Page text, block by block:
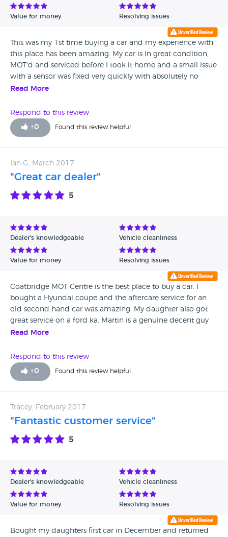
Value for money Resolving issues
This was my 1st time buying a car and my experience with
this place has been amazing. My car is in great condition,
MOT'd and serviced before I took it home and a small issue
with a sensor was fixed very quickly with absolutely no
hassles. Everyone at Coatbridge MOT Centre was very
my experiences with them. Very much recommend using
these guys for anyone looking for a used car! Fantastic
service and amazing quality cars. Thanks.
Read More
Respond to this review
+0 Found this review helpful
Ian G, March 2017
"Great car dealer"
5
Dealer's knowledgeable Vehicle cleanliness
Value for money Resolving issues
Coatbridge MOT Centre is the best place to buy a car. I
bought a Hyundai coupe and the aftercare service for an
old second hand car was amazing. My daughter also got
great service on a ford ka. Martin is a genuine decent guy
who takes pride in all his cars.
Read More
Respond to this review
+0 Found this review helpful
Tracey, February 2017
"Fantastic customer service"
5
Dealer's knowledgeable Vehicle cleanliness
Value for money Resolving issues
Bought my daughters first car in December and returned